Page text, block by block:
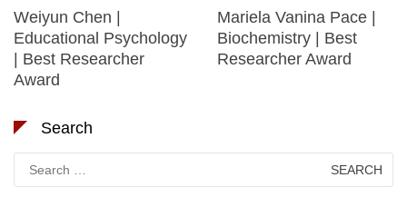
Weiyun Chen |
Educational Psychology
| Best Researcher
Award
Mariela Vanina Pace |
Biochemistry | Best
Researcher Award
Search
for: